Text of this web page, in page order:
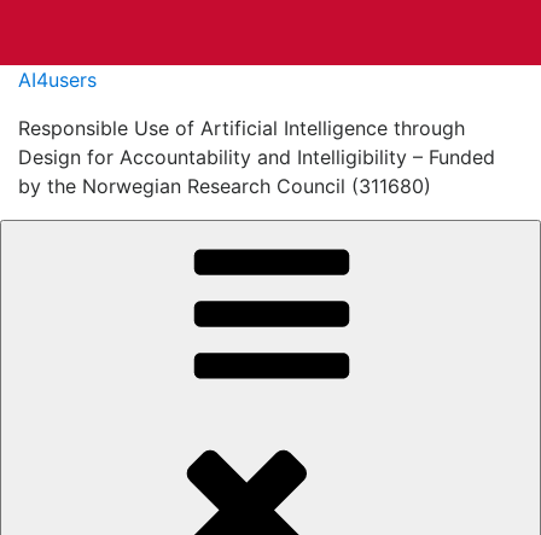
Skip
content
AI4users
Responsible Use of Artificial Intelligence through
Design for Accountability and Intelligibility – Funded
by the Norwegian Research Council (311680)